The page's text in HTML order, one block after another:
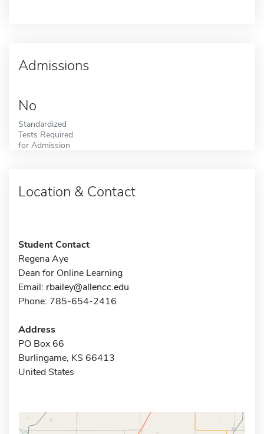
Admissions
No
Standardized
Tests Required
for Admission
Location & Contact
Student Contact
Regena Aye
Dean for Online Learning
Email: rbailey@allencc.edu
Phone: 785-654-2416
Address
PO Box 66
Burlingame, KS 66413
United States